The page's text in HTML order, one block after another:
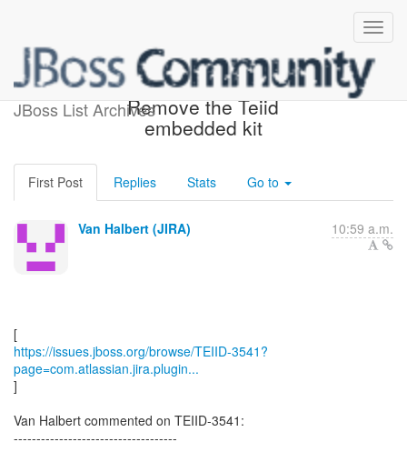
JBoss List Archives
[JBoss JIRA] (TEIID-3541)
Remove the Teiid
embedded kit
First Post Replies Stats Go to
Van Halbert (JIRA) 10:59 a.m.
https://issues.jboss.org/browse/TEIID-3541?
page=com.atlassian.jira.plugin...
]
Van Halbert commented on TEIID-3541:
------------------------------------